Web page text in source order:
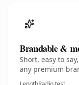
Brandable &
Short, easy to
any premium